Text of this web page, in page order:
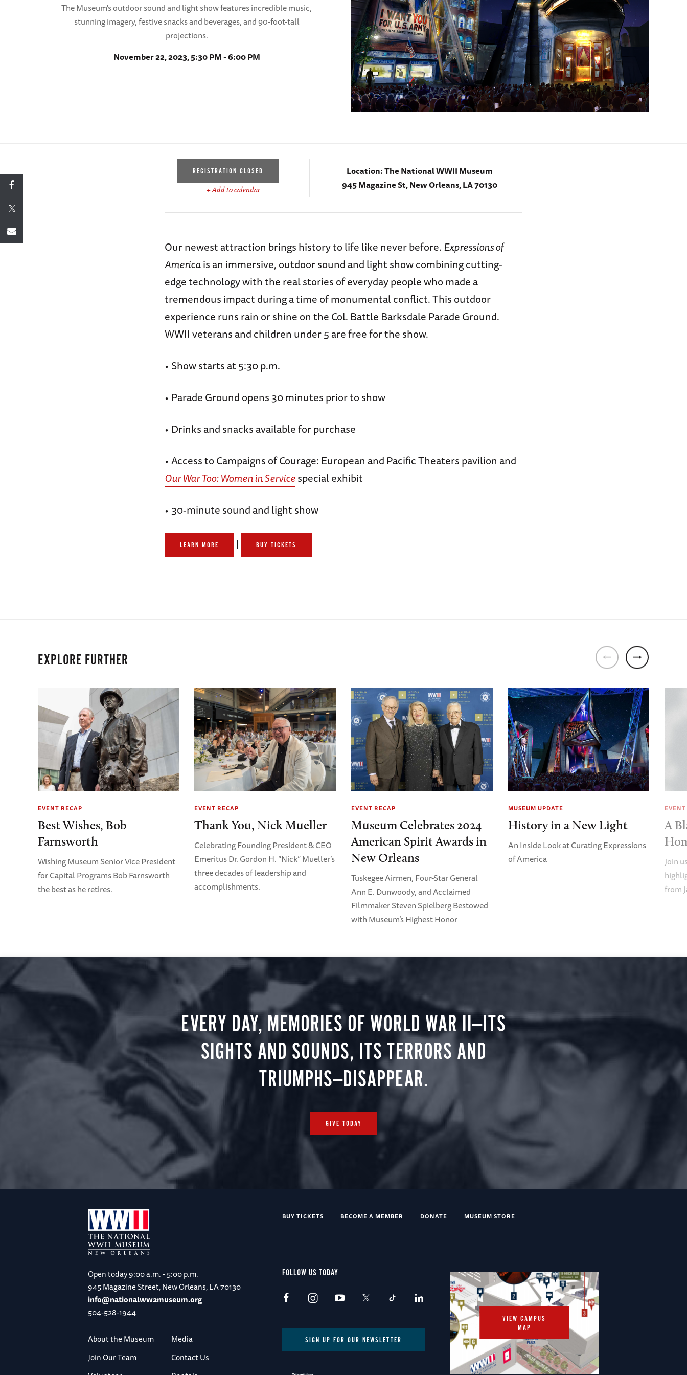
The Museum's outdoor sound and light show features incredible music,
stunning imagery, festive snacks and beverages, and 90-foot-tall
projections.
November 22, 2023, 5:30 PM - 6:00 PM
REGISTRATION CLOSED
+ Add to calendar
Location:The National WWII Museum
945 Magazine St, New Orleans, LA 70130
Our newest attraction brings history to life like never before.Expressions of
Americais an immersive, outdoor sound and light show combining cutting-
edge technology with the real stories of everyday people who made a
tremendous impact during a time of monumental conflict. This outdoor
experience runs rain or shine on the Col. Battle Barksdale Parade Ground.
WWII veterans and children under 5 are free for the show.
• Show starts at 5:30 p.m.
• Parade Ground opens 30 minutes prior to show
• Drinks and snacks available for purchase
• Access to Campaigns of Courage: European and Pacific Theaters pavilion and
Our War Too: Women in Servicespecial exhibit
• 30-minute sound and light show
LEARN MORE | BUY TICKETS
EXPLORE FURTHER
EVENT RECAP
Best Wishes, Bob
Farnsworth
Wishing Museum Senior Vice President
for Capital Programs Bob Farnsworth
the best as he retires.
EVENT RECAP
Thank You, Nick Mueller
Celebrating Founding President & CEO
Emeritus Dr. Gordon H. “Nick” Mueller’s
three decades of leadership and
accomplishments.
EVENT RECAP
Museum Celebrates 2024
American Spirit Awards in
New Orleans
Tuskegee Airmen, Four-Star General
Ann E. Dunwoody, and Acclaimed
Filmmaker Steven Spielberg Bestowed
with Museum’s Highest Honor
MUSEUM UPDATE
History in a New Light
An Inside Look at Curating Expressions
of America
A
Join
from
EVERY DAY, MEMORIES OF WORLD WAR II—ITS
SIGHTS AND SOUNDS, ITS TERRORS AND
TRIUMPHS—DISAPPEAR.
GIVE TODAY
Open today9:00 a.m. - 5:00 p.m.
945 Magazine Street, New Orleans, LA 70130
info@nationalww2museum.org
504-528-1944
About the Museum
Media
Join Our Team
Contact Us
BUY TICKETS BECOME A MEMBER DONATE MUSEUM STORE
FOLLOW US TODAY
SIGN UP FOR OUR NEWSLETTER
VIEW CAMPUS
MAP